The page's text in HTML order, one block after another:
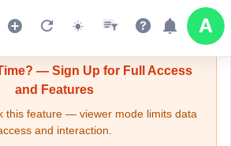
Required - Viewer Mode
— Sign Up for Full Access
and Features
this feature — viewer mode limits data
and interaction.